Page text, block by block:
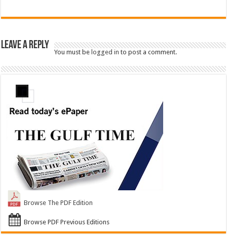
Leave a Reply
You must belogged in to post a comment.
Browse The PDF Edition
Browse PDF Previous Editions